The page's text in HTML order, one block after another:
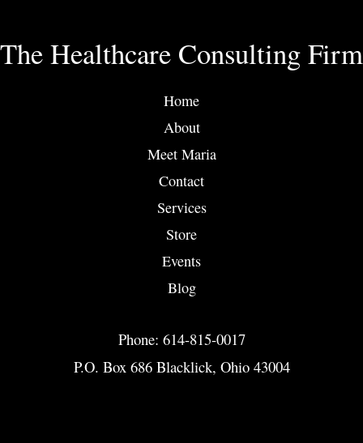
The Healthcare Consulting Firm
Home
About
Meet Maria
Contact
Services
Store
Events
Blog
Phone: 614-815-0017
P.O. Box 686 Blacklick, Ohio 43004